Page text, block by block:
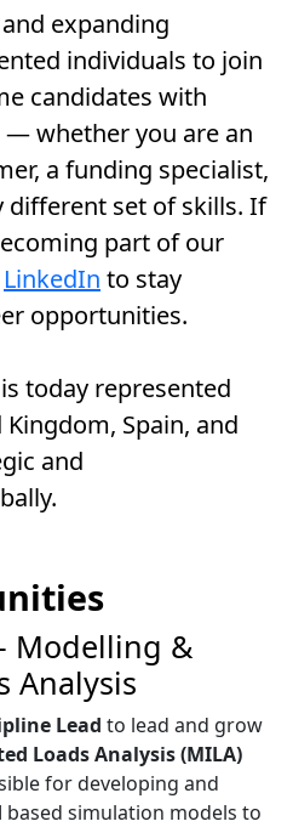
expanding
individuals to join
candidates with
whether you are an
a funding specialist,
different set of skills. If
part of our
LinkedIn to stay
opportunities.
today represented
Spain, and
and
Modelling &
Analysis
Lead to lead and grow
Loads Analysis (MILA)
for developing and
based simulation models to